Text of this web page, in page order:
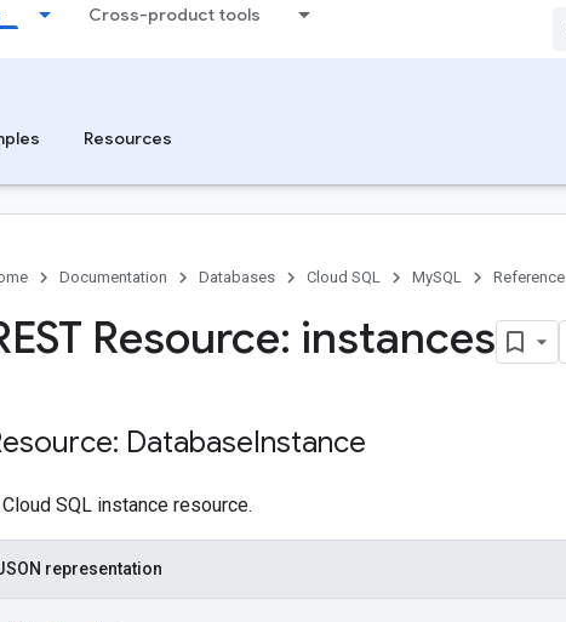
Cross-product tools
Resources
Documentation Databases Cloud SQL MySQL Reference
Resource: instances
DatabaseInstance
SQL instance resource.
representation